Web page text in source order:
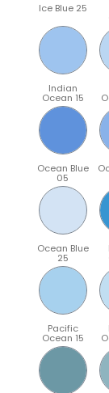
Ice Blue 25
Indian
Ocean 15
Ocean Blue
05
Ocean Blue
25
Pacific
Ocean 15